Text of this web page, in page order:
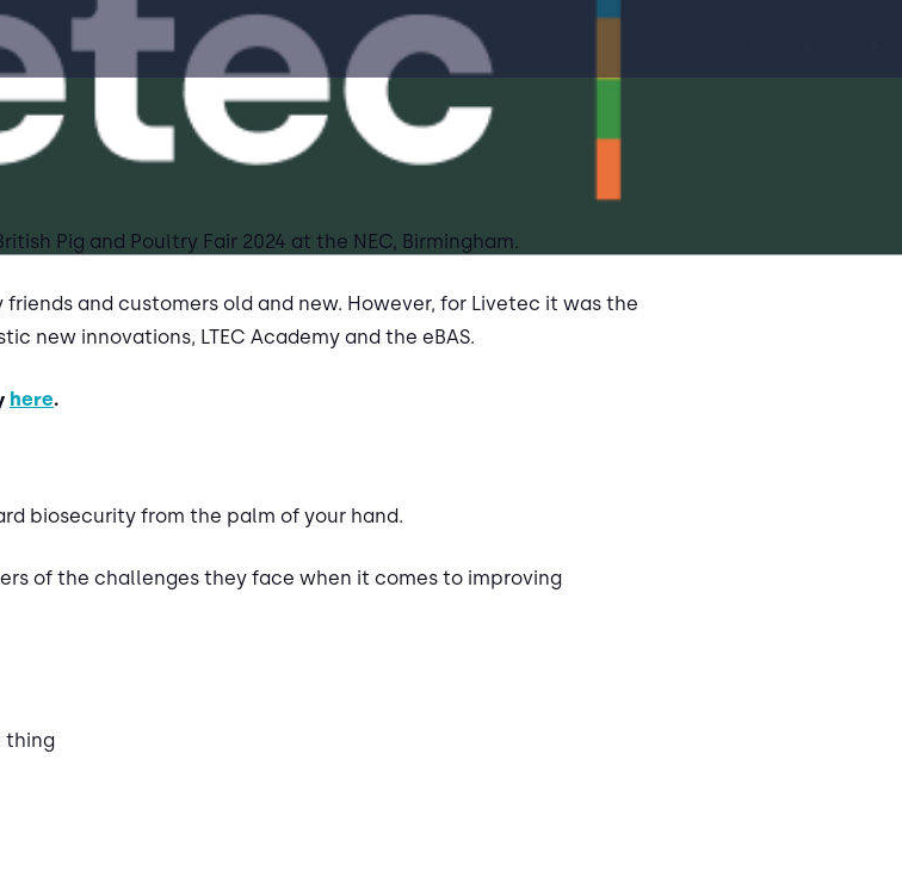
Pig and Poultry Fair 2024 at the NEC, Birmingham.
and customers old and new. However, for Livetec it was the
new innovations, LTEC Academy and the eBAS.
here.
biosecurity from the palm of your hand.
of the challenges they face when it comes to improving
thing